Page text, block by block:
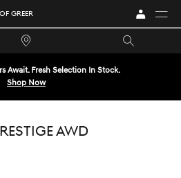
GREER
Await. Fresh Selection In Stock.
Shop Now
AWD